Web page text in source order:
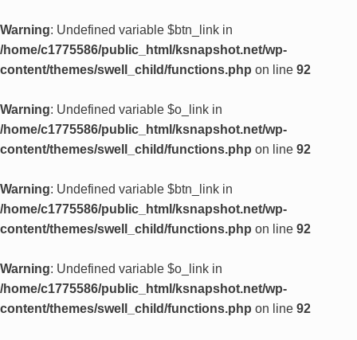
Warning: Undefined variable $btn_link in
/home/c1775586/public_html/ksnapshot.net/wp-
content/themes/swell_child/functions.php on line 92
Warning: Undefined variable $o_link in
/home/c1775586/public_html/ksnapshot.net/wp-
content/themes/swell_child/functions.php on line 92
Warning: Undefined variable $btn_link in
/home/c1775586/public_html/ksnapshot.net/wp-
content/themes/swell_child/functions.php on line 92
Warning: Undefined variable $o_link in
/home/c1775586/public_html/ksnapshot.net/wp-
content/themes/swell_child/functions.php on line 92